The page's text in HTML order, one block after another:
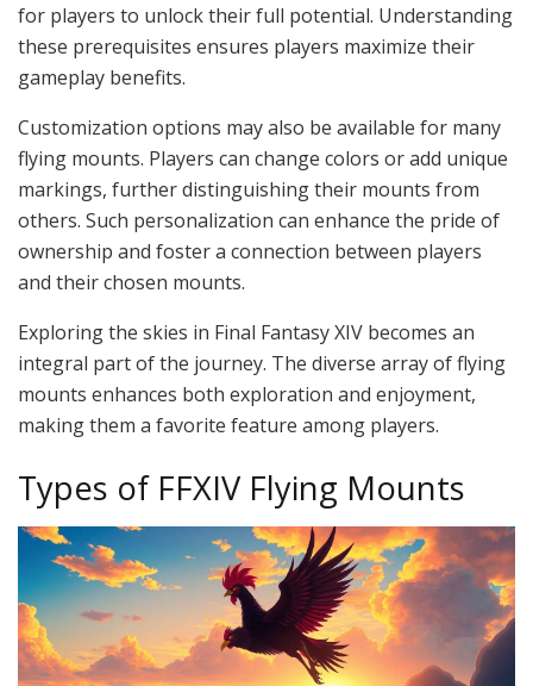
for players to unlock their full potential. Understanding
these prerequisites ensures players maximize their
gameplay benefits.
Customization options may also be available for many
flying mounts. Players can change colors or add unique
markings, further distinguishing their mounts from
others. Such personalization can enhance the pride of
ownership and foster a connection between players
and their chosen mounts.
Exploring the skies in Final Fantasy XIV becomes an
integral part of the journey. The diverse array of flying
mounts enhances both exploration and enjoyment,
making them a favorite feature among players.
Types of FFXIV Flying Mounts